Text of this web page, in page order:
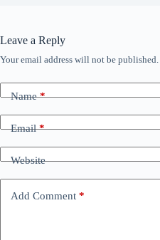
Leave a Reply
Your email address will not be published.
Name*
Email*
Website
Add Comment *